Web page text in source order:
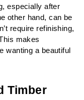
especially after
other hand, can be
require refinishing,
makes
wanting a beautiful
Timber